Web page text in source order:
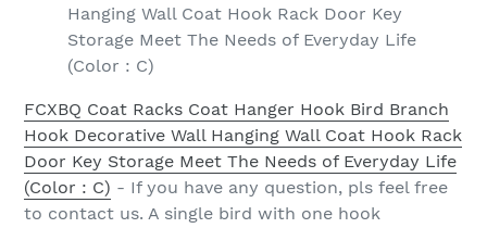
Hanging Wall Coat Hook Rack Door Key
Storage Meet The Needs of Everyday Life
(Color : C)
FCXBQ Coat Racks Coat Hanger Hook Bird Branch
Hook Decorative Wall Hanging Wall Coat Hook Rack
Door Key Storage Meet The Needs of Everyday Life
(Color : C) - If you have any question, pls feel free
to contact us. A single bird with one hook